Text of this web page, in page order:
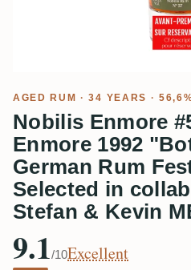
AGED RUM · 34 YEARS ·
Nobilis Enmore
Enmore 1992
German Rum
Selected in
Stefan & Kevin
9.1/10Excellent